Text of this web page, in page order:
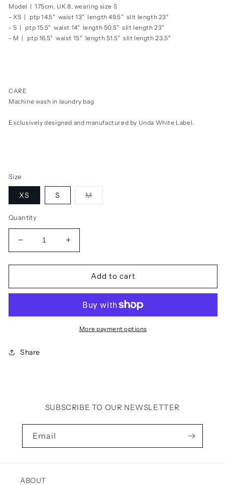
Model | 175cm, UK 8, wearing size S
- XS | ptp 14.5" waist 13" length 49.5" slit length 23"
- S | ptp 15.5" waist 14" length 50.5" slit length 23"
- M | ptp 16.5" waist 15" length 51.5" slit length 23.5"
CARE
Machine wash in laundry bag
Exclusively designed and manufactured by Unda White Label.
Size
XS S MVariant
Quantity
Decrease
quantity
for
MAXI
Increase
quantity
for
MAXI
(BLACK)
Add to cart
More payment options
Share
SUBSCRIBE TO OUR NEWSLETTER
Email
ABOUT